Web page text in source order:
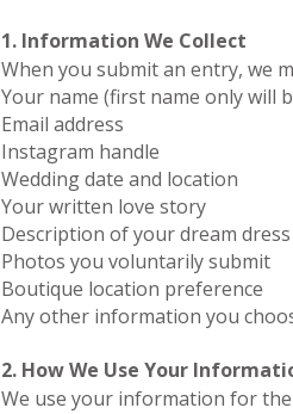
1. Information We Collect
When you submit an entry, we
Your name (first name only will
Email address
Instagram handle
Wedding date and location
Your written love story
Description of your dream dress
Photos you voluntarily submit
Boutique location preference
Any other information you
2. How We Use Your
We use your information for